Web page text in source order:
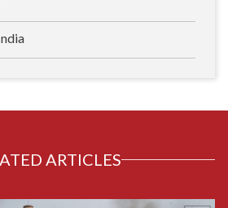
ARTICLES